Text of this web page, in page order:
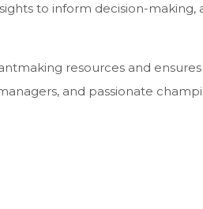
to inform decision-
resources and
and passionate